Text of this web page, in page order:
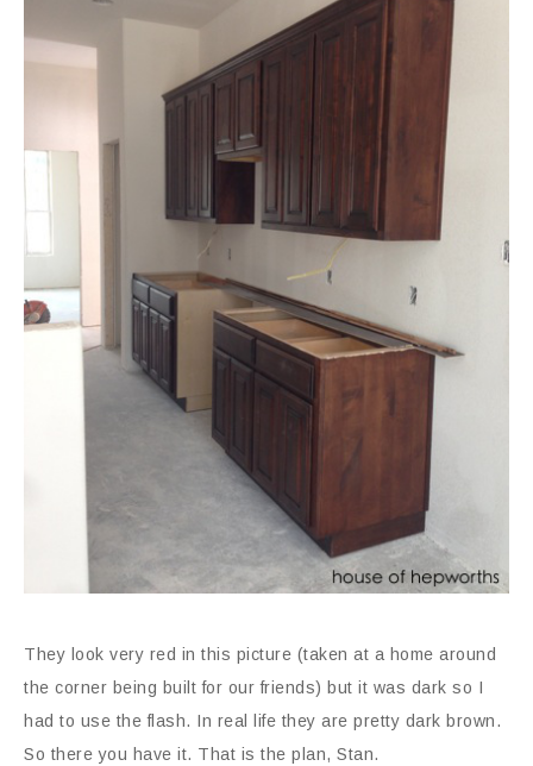
They look very red in this picture (taken at a home around
the corner being built for our friends) but it was dark so I
had to use the flash. In real life they are pretty dark brown.
So there you have it. That is the plan, Stan.